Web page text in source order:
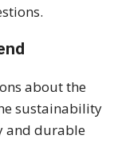
about the
sustainability
and durable